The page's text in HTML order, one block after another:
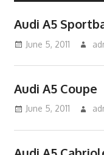
Audi A5
June 5, 2011
Audi A5 Coupe
June 5, 2011